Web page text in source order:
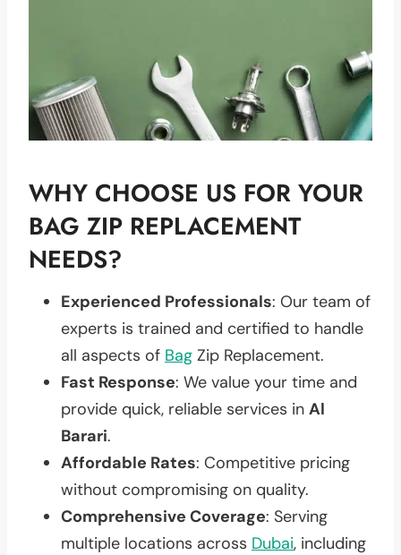
WHY CHOOSE US FOR YOUR
BAG ZIP REPLACEMENT
NEEDS?
Experienced Professionals: Our team of
experts is trained and certified to handle
all aspects of Bag Zip Replacement.
Fast Response: We value your time and
provide quick, reliable services in Al
Barari.
Affordable Rates: Competitive pricing
without compromising on quality.
Comprehensive Coverage: Serving
multiple locations across Dubai, including